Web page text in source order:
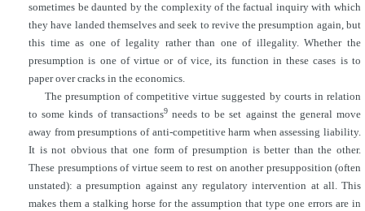
sometimes be daunted by the complexity of the factual inquiry with which
they have landed themselves and seek to revive the presumption again, but
this time as one of legality rather than one of illegality. Whether the
presumption is one of virtue or of vice, its function in these cases is to
paper over cracks in the economics.
The presumption of competitive virtue suggested by courts in relation
to some kinds of transactions9needs to be set against the general move
away from presumptions of anti-competitive harm when assessing liability.
It is not obvious that one form of presumption is better than the other.
These presumptions of virtue seem to rest on another presupposition (often
unstated): a presumption against any regulatory intervention at all. This
makes them a stalking horse for the assumption that type one errors are in